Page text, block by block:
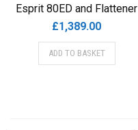
Esprit 80ED and Flattener
£1,389.00
ADD TO BASKET